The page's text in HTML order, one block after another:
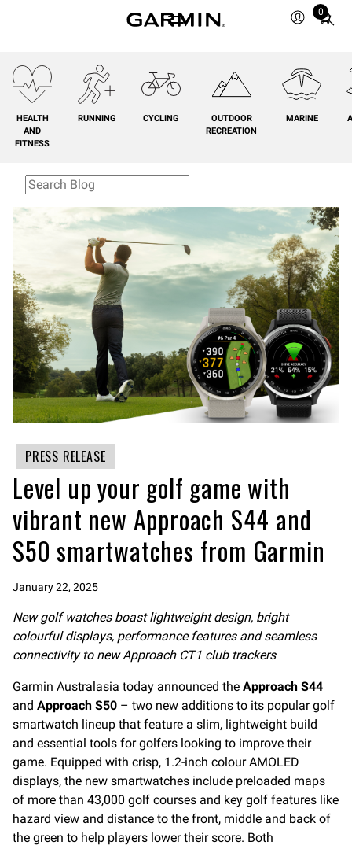
0
Total
0
HEALTH
AND
FITNESS
RUNNING CYCLING
OUTDOOR
RECREATION
MARINE
PRESS RELEASE
Level up your golf game with
vibrant new Approach S44 and
S50 smartwatches from Garmin
January 22, 2025
New golf watches boast lightweight design, bright
colourful displays, performance features and seamless
connectivity to new Approach CT1 club trackers
Garmin Australasia today announced the Approach S44
and Approach S50 – two new additions to its popular golf
smartwatch lineup that feature a slim, lightweight build
and essential tools for golfers looking to improve their
game. Equipped with crisp, 1.2-inch colour AMOLED
displays, the new smartwatches include preloaded maps
of more than 43,000 golf courses and key golf features like
hazard view and distance to the front, middle and back of
the green to help players lower their score. Both